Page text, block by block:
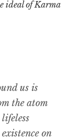
ideal of Karma
us is
the atom
on